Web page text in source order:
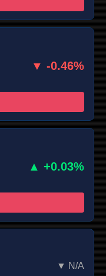
▼ -0.46%
▲ +0.03%
▼ N/A